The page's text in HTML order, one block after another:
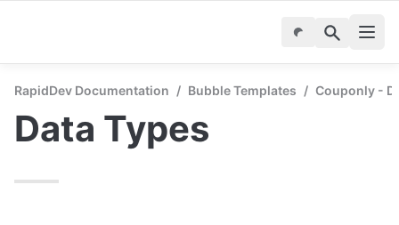
RapidDev Documentation / Bubble Templates / Couponly -
Data Types